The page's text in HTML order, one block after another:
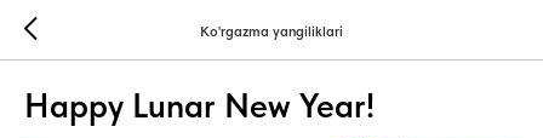
Ko'rgazma yangiliklari
Happy Lunar New Year!